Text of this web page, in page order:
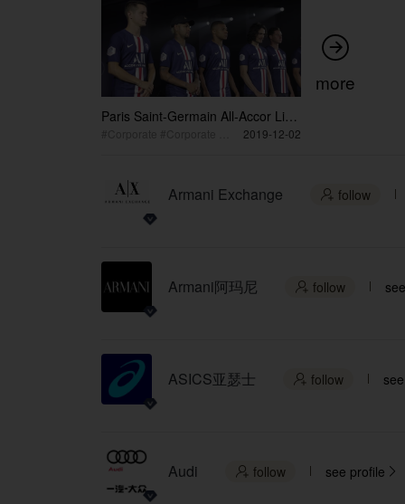
Paris Saint-Germain All-Accor Live
Limitless Stage Exclusive Lifestyle
2019-12-02

more
Armani Exchange  follow
Armani阿玛尼  follow
ASICS亚瑟士  follow
Audi  follow see profile 